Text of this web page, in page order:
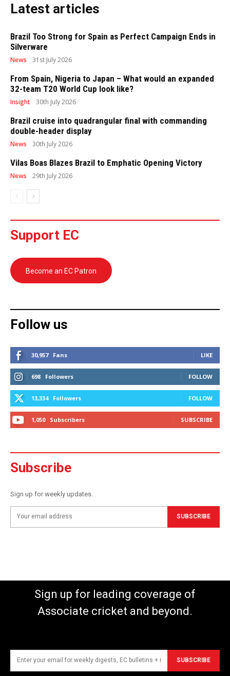
Latest articles
Brazil Too Strong for Spain as Perfect Campaign Ends in
Silverware
News 31st July 2026
From Spain, Nigeria to Japan – What would an expanded
32-team T20 World Cup look like?
Insight 30th July 2026
Brazil cruise into quadrangular final with commanding
double-header display
News 30th July 2026
Vilas Boas Blazes Brazil to Emphatic Opening Victory
News 29th July 2026
Support EC
Become an EC Patron
Follow us
30,957 Fans LIKE
698 Followers FOLLOW
13,334 Followers FOLLOW
1,050 Subscribers SUBSCRIBE
Subscribe
Sign up for weekly updates.
SUBSCRIBE
Sign up for leading coverage of
Associate cricket and beyond.
SUBSCRIBE